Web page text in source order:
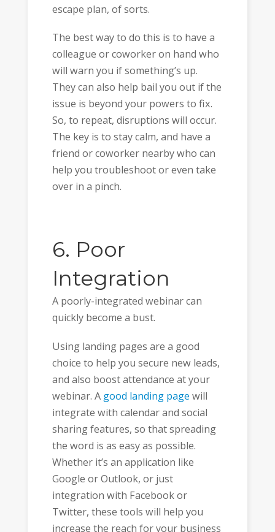
escape plan, of sorts.
The best way to do this is to have a
colleague or coworker on hand who
will warn you if something’s up.
They can also help bail you out if the
issue is beyond your powers to fix.
So, to repeat, disruptions will occur.
The key is to stay calm, and have a
friend or coworker nearby who can
help you troubleshoot or even take
over in a pinch.
6. Poor
Integration
A poorly-integrated webinar can
quickly become a bust.
Using landing pages are a good
choice to help you secure new leads,
and also boost attendance at your
webinar. A good landing page will
integrate with calendar and social
sharing features, so that spreading
the word is as easy as possible.
Whether it’s an application like
Google or Outlook, or just
integration with Facebook or
Twitter, these tools will help you
increase the reach for your business